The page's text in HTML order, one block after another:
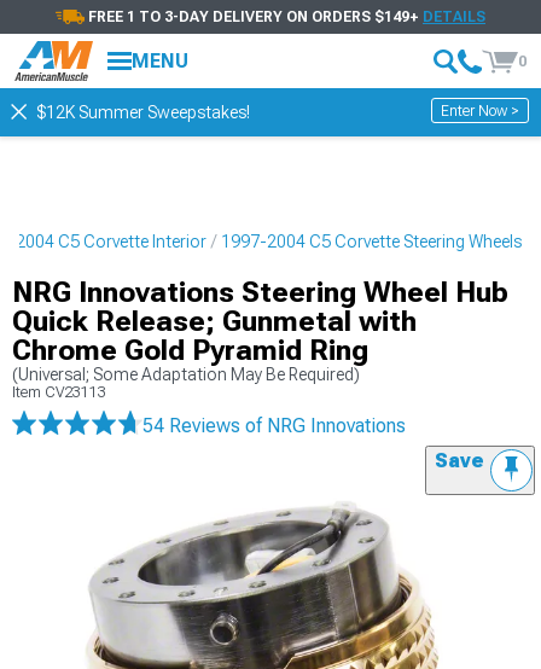
FREE 1 TO 3-DAY DELIVERY ON ORDERS $149+ DETAILS
MENU 0
$12K Summer Sweepstakes! Enter Now >
2004 C5 Corvette Interior 1997-2004 C5 Corvette Steering Wheels
NRG Innovations Steering Wheel Hub
Quick Release; Gunmetal with
Chrome Gold Pyramid Ring
(Universal; Some Adaptation May Be Required)
Item CV23113
54 Reviews of NRG Innovations
Save